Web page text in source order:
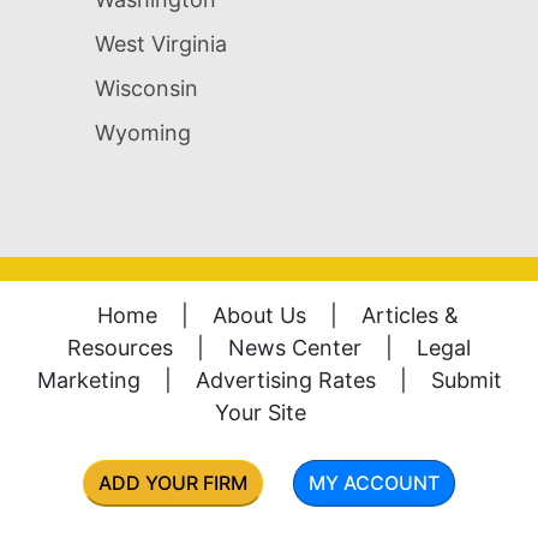
West Virginia
Wisconsin
Wyoming
Home About Us
Articles &
Resources
News Center
Legal
Marketing
Advertising Rates
Submit
Your Site
ADD YOUR FIRM MY ACCOUNT